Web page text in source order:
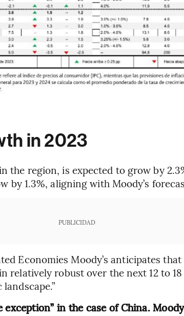
in 2023
the region, is expected to grow by
by 1.3%, aligning with Moody’s
PUBLICIDAD
Economies Moody’s anticipates
relatively robust over the next 12 to
in the case of China.